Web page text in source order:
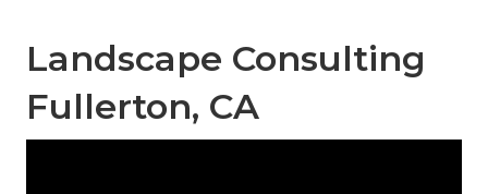
Landscape Consulting
Fullerton, CA